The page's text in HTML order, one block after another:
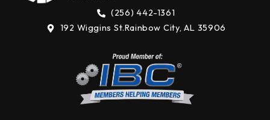
(256) 442-1361
192 Wiggins St.Rainbow City, AL 35906